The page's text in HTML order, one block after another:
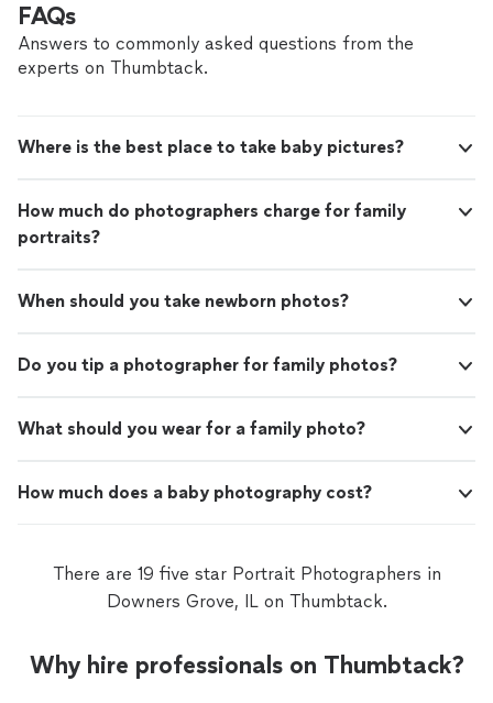
FAQs
Answers to commonly asked questions from the
experts on Thumbtack.
Where is the best place to take baby pictures?
How much do photographers charge for family
portraits?
When should you take newborn photos?
Do you tip a photographer for family photos?
What should you wear for a family photo?
How much does a baby photography cost?
There are 19 five star Portrait Photographers in
Downers Grove, IL on Thumbtack.
Why hire professionals on Thumbtack?